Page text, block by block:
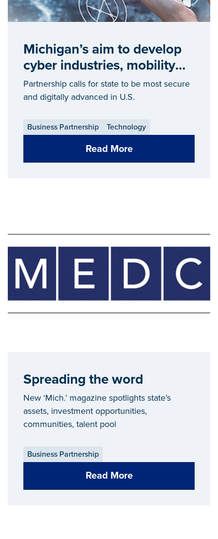
Michigan’s aim to develop
cyber industries, mobility
leadership attracts Cisco
investment
Partnership calls for state to be most secure
and digitally advanced in U.S.
Business Partnership Technology
Read More
Spreading the word
New ‘Mich.’ magazine spotlights state’s
assets, investment opportunities,
communities, talent pool
Business Partnership
Read More